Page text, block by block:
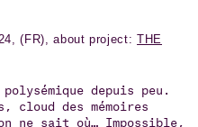
(FR), about project:THE
depuis peu.
cloud des mémoires
ne sait où… Impossible,